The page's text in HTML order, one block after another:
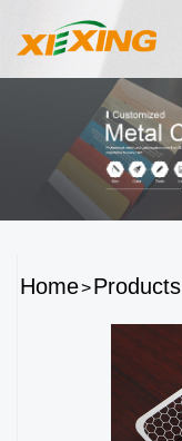
Home>Products